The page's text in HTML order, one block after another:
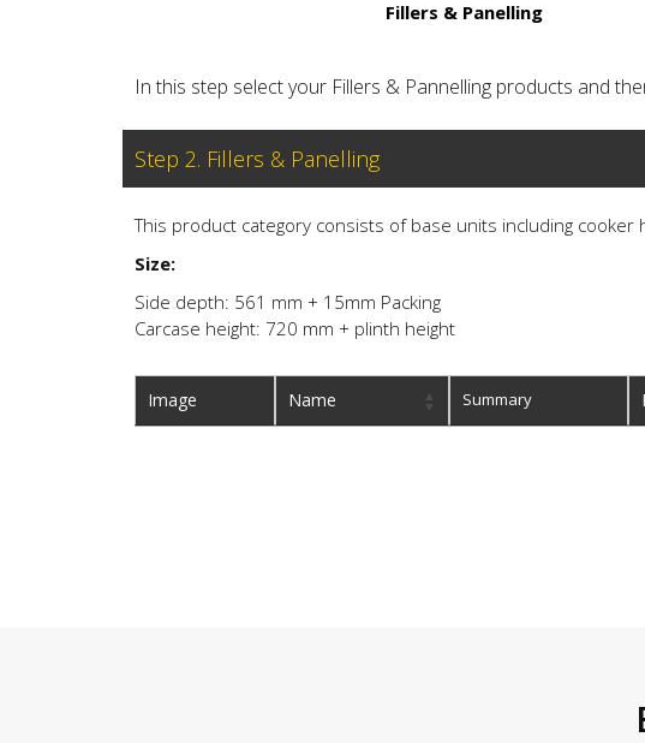
Fillers & Panelling
In this step select your Fillers & Pannelling products and
Step 2. Fillers & Panelling
This product category consists of base units including
Size:
Side depth: 561 mm + 15mm Packing
Carcase height: 720 mm + plinth height
Image Name Summary